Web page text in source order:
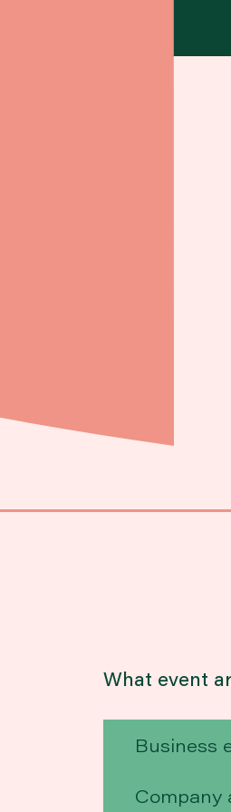
What event
Business
Company